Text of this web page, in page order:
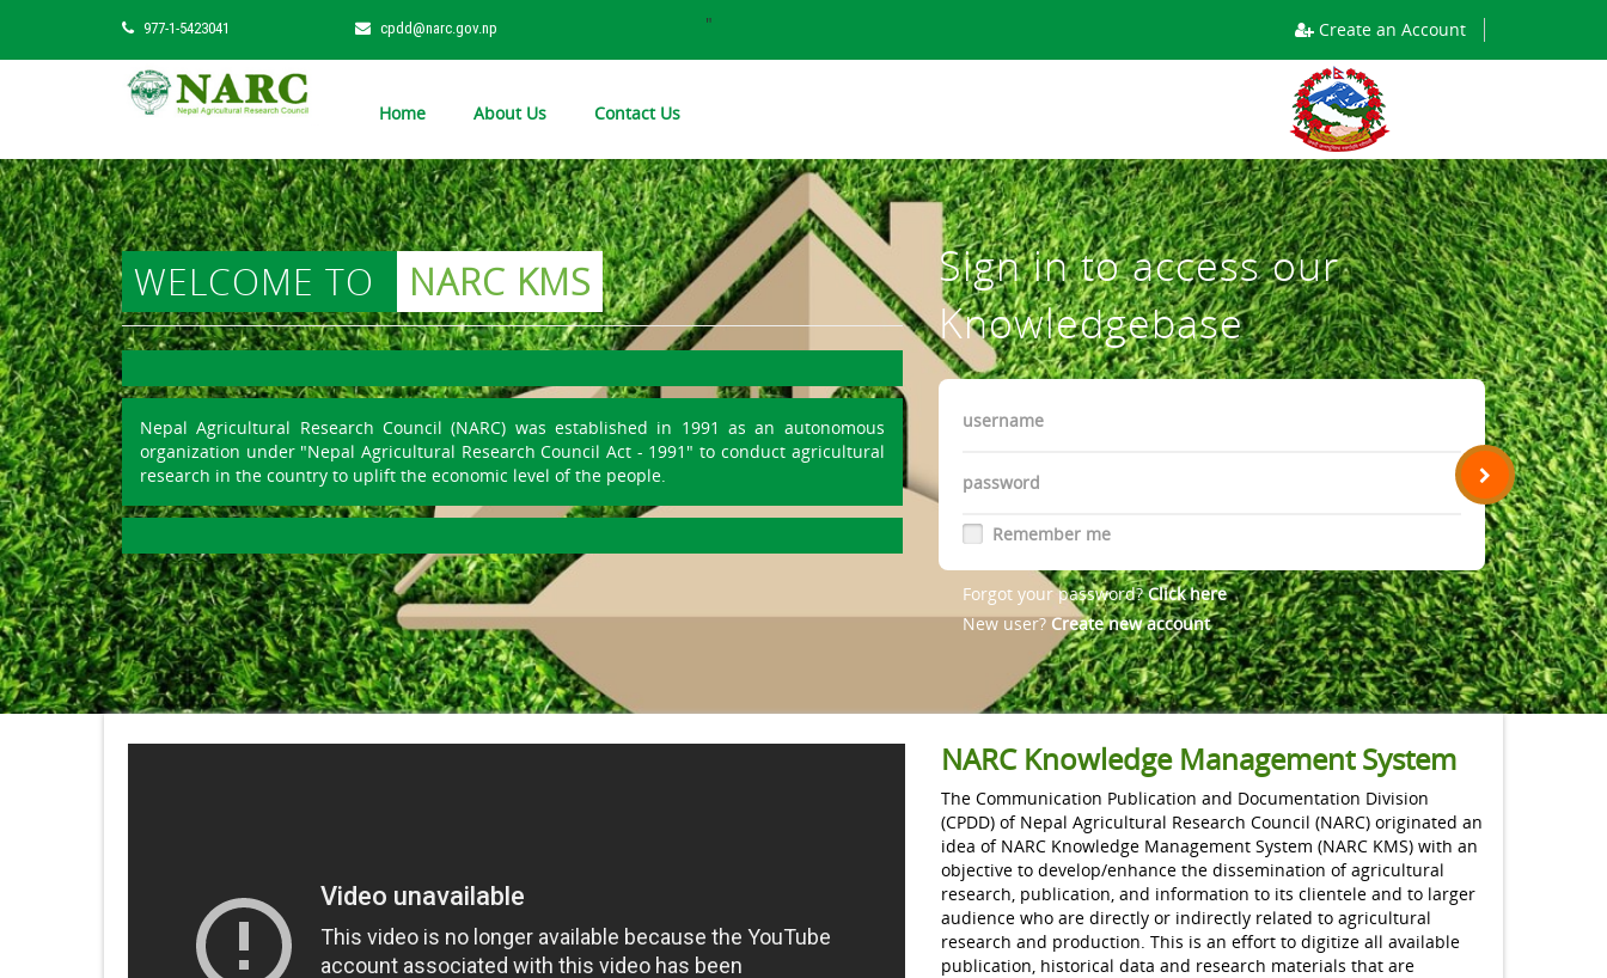
977-1-5423041 cpdd@narc.gov.np " Create an Account
Home About Us Contact Us
WELCOME TO NARC KMS
Nepal Agricultural Research Council (NARC) was established in 1991 as an autonomous
organization under "Nepal Agricultural Research Council Act - 1991" to conduct agricultural
research in the country to uplift the economic level of the people.
Sign in to access our
Knowledgebase
Remember me
Forgot your password?Click here
New user?Create new account
NARC Knowledge Management System
The Communication Publication and Documentation Division
(CPDD) of Nepal Agricultural Research Council (NARC) originated an
idea of NARC Knowledge Management System (NARC KMS) with an
objective to develop/enhance the dissemination of agricultural
research, publication, and information to its clientele and to larger
audience who are directly or indirectly related to agricultural
research and production. This is an effort to digitize all available
publication, historical data and research materials that are